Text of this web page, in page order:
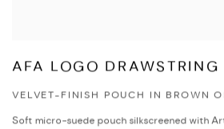
AFA LOGO DRAWSTRING
VELVET-FINISH POUCH IN BROWN
Soft micro-suede pouch silkscreened with